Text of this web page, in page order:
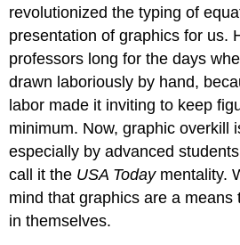
revolutionized the typing of
presentation of graphics for us.
professors long for the days
drawn laboriously by hand,
labor made it inviting to keep
minimum. Now, graphic overkill
especially by advanced
call it the USA Todaymentality.
mind that graphics are a means
in themselves.